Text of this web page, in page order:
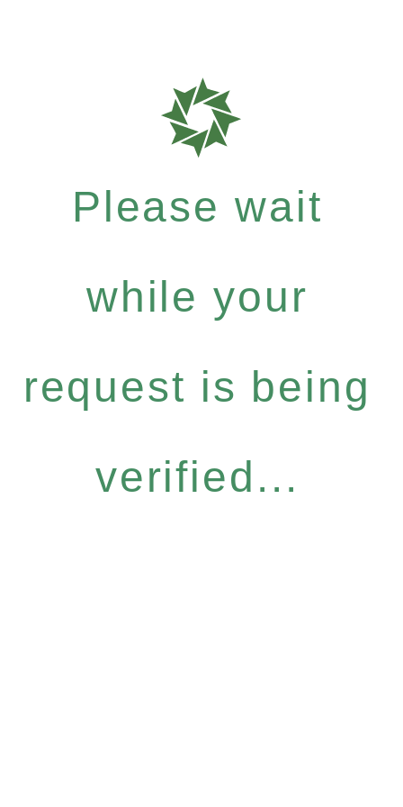
Please wait
while your
request is being
verified...